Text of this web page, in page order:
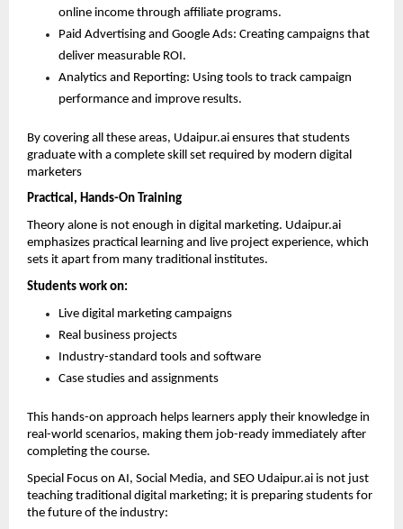
online income through affiliate programs.
Paid Advertising and Google Ads: Creating campaigns that
deliver measurable ROI.
Analytics and Reporting: Using tools to track campaign
performance and improve results.
By covering all these areas, Udaipur.ai ensures that students
graduate with a complete skill set required by modern digital
marketers
Practical, Hands-On Training
Theory alone is not enough in digital marketing. Udaipur.ai
emphasizes practical learning and live project experience, which
sets it apart from many traditional institutes.
Students work on:
Live digital marketing campaigns
Real business projects
Industry-standard tools and software
Case studies and assignments
This hands-on approach helps learners apply their knowledge in
real-world scenarios, making them job-ready immediately after
completing the course.
Special Focus on AI, Social Media, and SEO Udaipur.ai is not just
teaching traditional digital marketing; it is preparing students for
the future of the industry: